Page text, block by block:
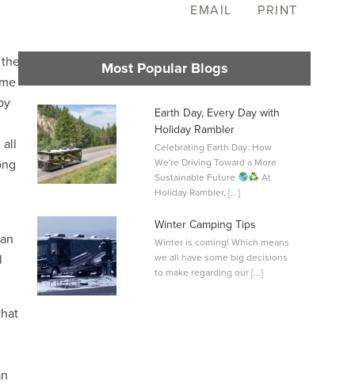
EMAIL PRINT
all
Most Popular Blogs
Earth Day, Every Day with
Holiday Rambler
Celebrating Earth Day: How
We're Driving Toward a More
Sustainable Future
At
Holiday Rambler, [...]
Winter Camping Tips
Winter is coming! Which means
we all have some big decisions
to make regarding our [...]